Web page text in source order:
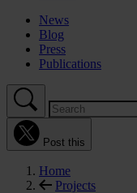
News
Blog
Press
Publications
Post this
Home
Projects